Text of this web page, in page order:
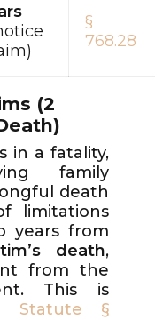
§
768.28
(2
in a fatality,
family
death
limitations
years from
death,
from the
This is
Statute §